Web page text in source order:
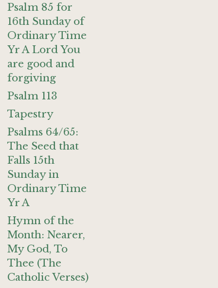
Psalm 85 for
16th Sunday of
Ordinary Time
Yr A Lord You
are good and
forgiving
Psalm 113
Tapestry
Psalms 64/65:
The Seed that
Falls 15th
Sunday in
Ordinary Time
Yr A
Hymn of the
Month: Nearer,
My God, To
Thee (The
Catholic Verses)